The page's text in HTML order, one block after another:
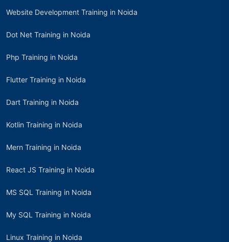
Website Development Training in Noida
Dot Net Training in Noida
Php Training in Noida
Flutter Training in Noida
Dart Training in Noida
Kotlin Training in Noida
Mern Training in Noida
React JS Training in Noida
MS SQL Training in Noida
My SQL Training in Noida
Linux Training in Noida